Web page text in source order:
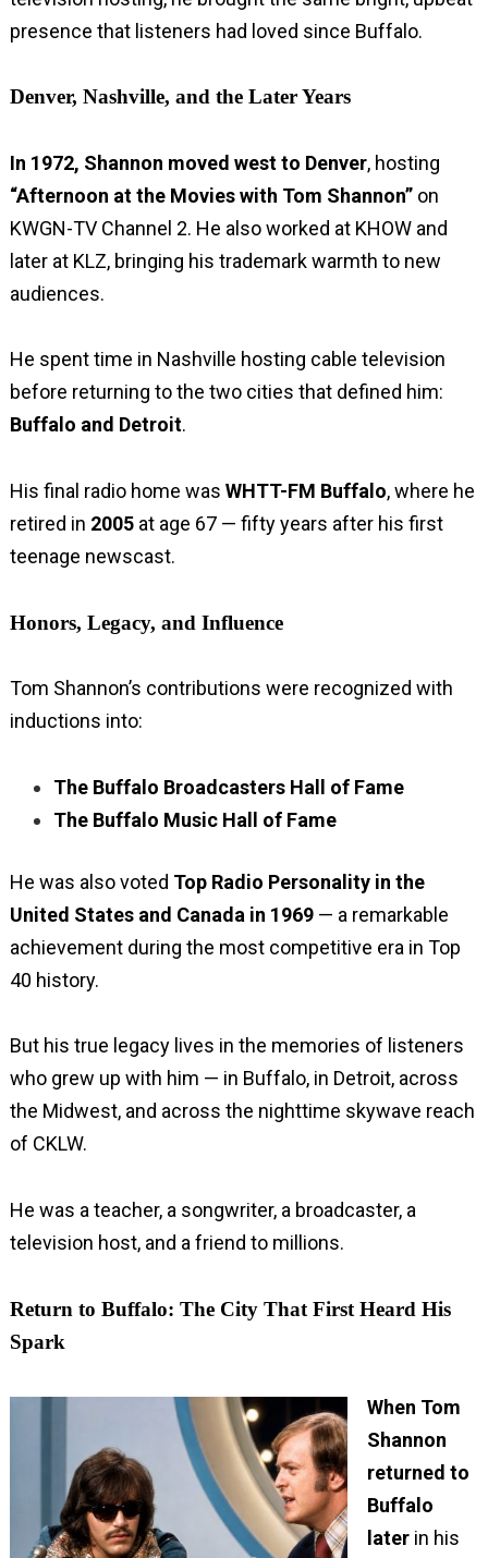
presence that listeners had loved since Buffalo.
Denver, Nashville, and the Later Years
In 1972, Shannon moved west to Denver, hosting
“Afternoon at the Movies with Tom Shannon”on
KWGN-TV Channel 2. He also worked at KHOW and
later at KLZ, bringing his trademark warmth to new
audiences.
He spent time in Nashville hosting cable television
before returning to the two cities that defined him:
Buffalo and Detroit.
His final radio home was WHTT-FM Buffalo, where he
retired in 2005at age 67 — fifty years after his first
teenage newscast.
Honors, Legacy, and Influence
Tom Shannon’s contributions were recognized with
inductions into:
The Buffalo Broadcasters Hall of Fame
The Buffalo Music Hall of Fame
He was also voted Top Radio Personality in the
United States and Canada in 1969— a remarkable
achievement during the most competitive era in Top
40 history.
But his true legacy lives in the memories of listeners
who grew up with him — in Buffalo, in Detroit, across
the Midwest, and across the nighttime skywave reach
of CKLW.
He was a teacher, a songwriter, a broadcaster, a
television host, and a friend to millions.
Return to Buffalo: The City That First Heard His
Spark
When Tom
Shannon
returned to
Buffalo
laterin his